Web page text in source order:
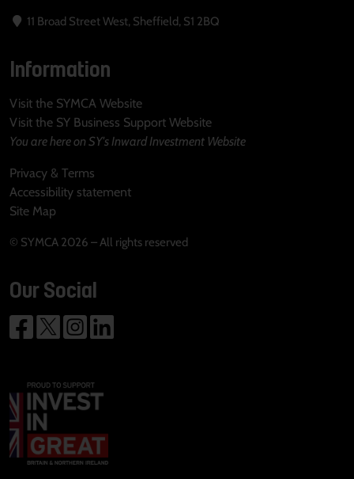
11 Broad Street West, Sheffield, S1 2BQ
Information
Visit the SYMCA Website
Visit the SY Business Support Website
You are here on SY's Inward Investment Website
Privacy & Terms
Accessibility statement
Site Map
© SYMCA 2026 – All rights reserved
Our Social